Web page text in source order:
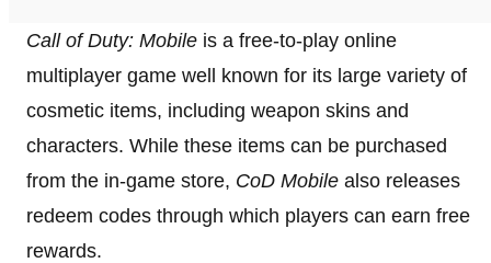
Call of Duty: Mobile is a free-to-play online
multiplayer game well known for its large variety of
cosmetic items, including weapon skins and
characters. While these items can be purchased
from the in-game store, CoD Mobile also releases
redeem codes through which players can earn free
rewards.